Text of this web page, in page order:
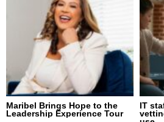
Maribel Brings Hope to the
Leadership Experience Tour
IT